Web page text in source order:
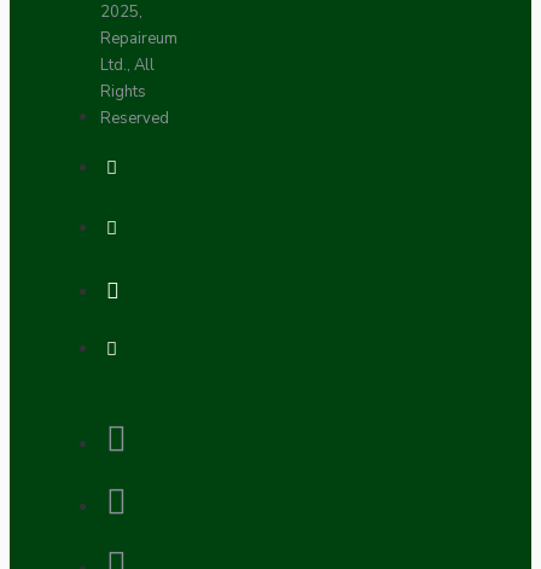
2025,
Repaireum
Ltd., All
Rights
Reserved